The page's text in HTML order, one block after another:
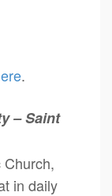
.
– Saint
Church,
in daily